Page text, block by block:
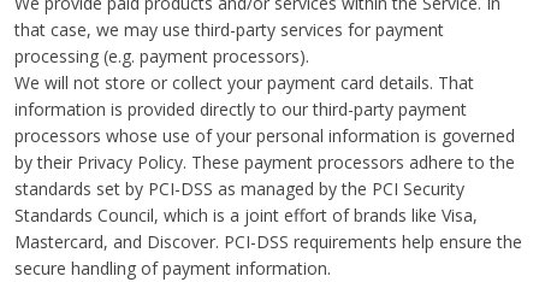
that case, we may use third-party services for payment
processing (e.g. payment processors).
We will not store or collect your payment card details. That
information is provided directly to our third-party payment
processors whose use of your personal information is governed
by their Privacy Policy. These payment processors adhere to the
standards set by PCI-DSS as managed by the PCI Security
Standards Council, which is a joint effort of brands like Visa,
Mastercard, and Discover. PCI-DSS requirements help ensure the
secure handling of payment information.